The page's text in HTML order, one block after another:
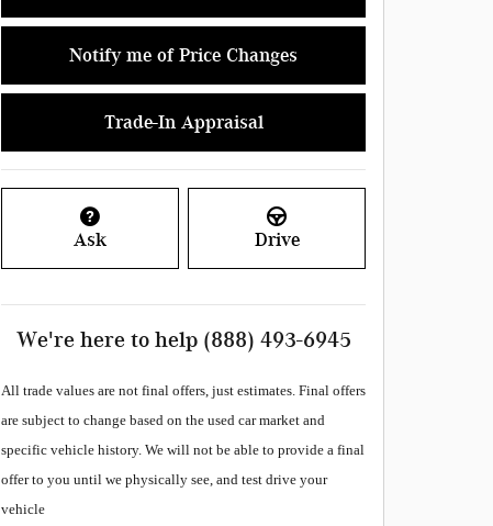
Notify me of Price Changes
Trade-In Appraisal
Ask Drive
We're here to help (888) 493-6945
All trade values are not final offers, just estimates. Final offers
are subject to change based on the used car market and
specific vehicle history. We will not be able to provide a final
offer to you until we physically see, and test drive your
vehicle